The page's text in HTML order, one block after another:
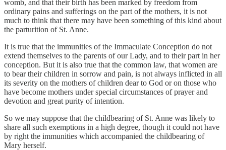
womb, and that their birth has been marked by freedom from
ordinary pains and sufferings on the part of the mothers, it is not
much to think that there may have been something of this kind about
the parturition of St. Anne.
It is true that the immunities of the Immaculate Conception do not
extend themselves to the parents of our Lady, and to their part in her
conception. But it is also true that the common law, that women are
to bear their children in sorrow and pain, is not always inflicted in all
its severity on the mothers of children dear to God or on those who
have become mothers under special circumstances of prayer and
devotion and great purity of intention.
So we may suppose that the childbearing of St. Anne was likely to
share all such exemptions in a high degree, though it could not have
by right the immunities which accompanied the childbearing of
Mary herself.